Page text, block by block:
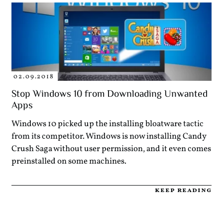
02.09.2018
Stop Windows 10 from Downloading Unwanted
Apps
Windows 10 picked up the installing bloatware tactic
from its competitor. Windows is now installing Candy
Crush Saga without user permission, and it even comes
preinstalled on some machines.
keep reading